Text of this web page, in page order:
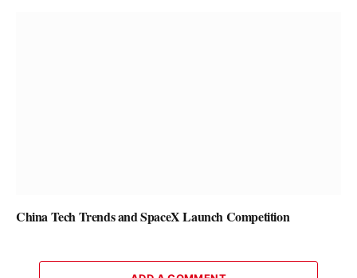
China Tech Trends and SpaceX Launch Competition